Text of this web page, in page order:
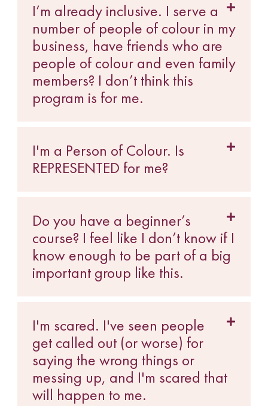
I’m already inclusive. I serve a
number of people of colour in my
business, have friends who are
people of colour and even family
members? I don’t think this
program is for me.
I'm a Person of Colour. Is
REPRESENTED for me?
Do you have a beginner’s
course? I feel like I don’t know if I
know enough to be part of a big
important group like this.
I'm scared. I've seen people
get called out (or worse) for
saying the wrong things or
messing up, and I'm scared that
will happen to me.